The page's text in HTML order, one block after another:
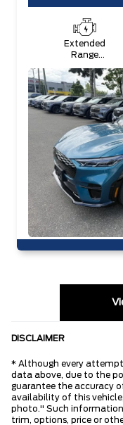
Extended
Range
eAWD
DISCLAIMER
* Although every
data above, due to the
guarantee the accuracy
availability of this
photo." Such
trim, options, price or